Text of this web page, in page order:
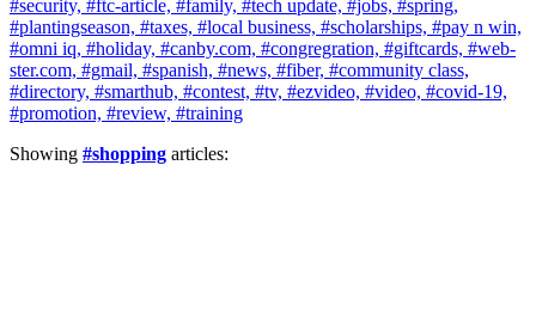
#security, #ftc-article, #family, #tech update, #jobs, #spring,
#plantingseason, #taxes, #local business, #scholarships, #pay n win,
#omni iq, #holiday, #canby.com, #congregration, #giftcards, #web-
ster.com, #gmail, #spanish, #news, #fiber, #community class,
#directory, #smarthub, #contest, #tv, #ezvideo, #video, #covid-19,
#promotion, #review, #training
Showing #shopping articles: